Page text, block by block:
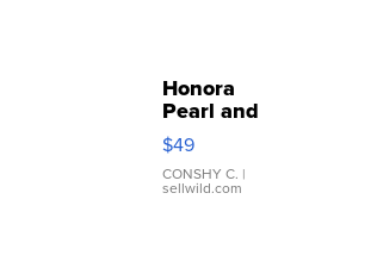
Honora
Pearl and
Pink
Leather
Bracelet
Adjustable
$49
CONSHY C. |
sellwild.com